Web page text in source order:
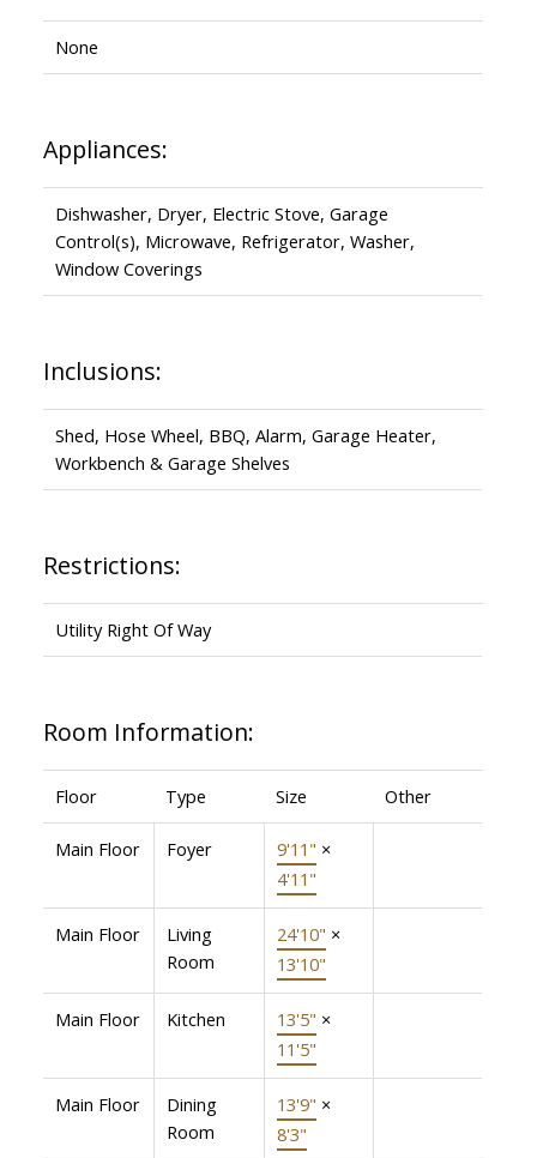
None
Appliances:
Dishwasher, Dryer, Electric Stove, Garage
Control(s), Microwave, Refrigerator, Washer,
Window Coverings
Inclusions:
Shed, Hose Wheel, BBQ, Alarm, Garage Heater,
Workbench & Garage Shelves
Restrictions:
Utility Right Of Way
Room Information:
Floor Type Size Other
Main Floor Foyer 9'11" ×
4'11"
Main Floor
Living
Room
24'10" ×
13'10"
Main Floor Kitchen 13'5" ×
11'5"
Main Floor
Dining
Room
13'9" ×
8'3"